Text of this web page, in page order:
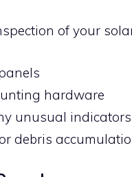
of your
hardware
unusual
debris